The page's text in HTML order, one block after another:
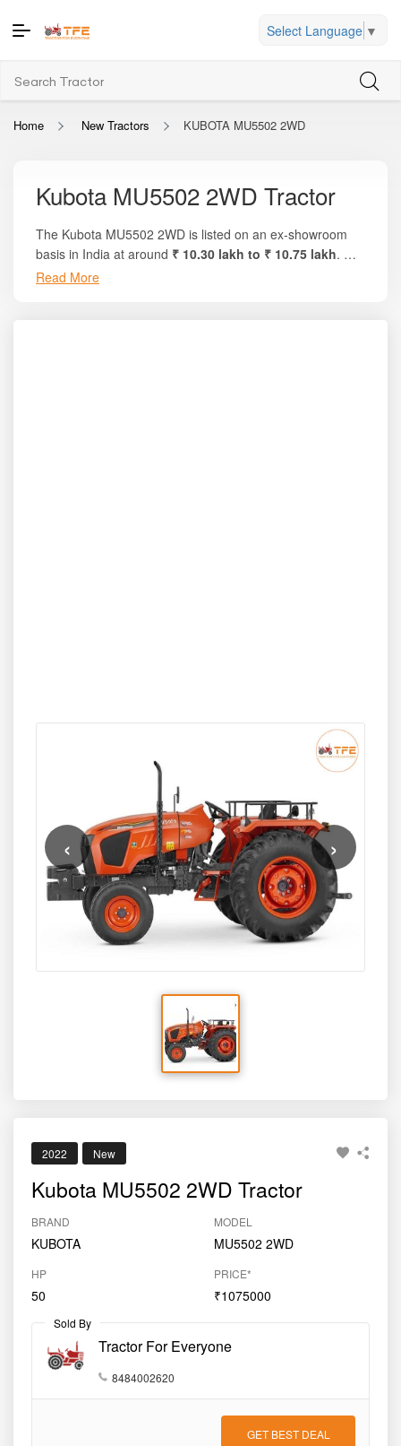
Select Language ▼
Home New Tractors KUBOTA MU5502 2WD
Kubota MU5502 2WD Tractor
The Kubota MU5502 2WD is listed on an ex-showroom
basis in India at around ₹ 10.30 lakh to ₹ 10.75 lakh. On
the trusted platform
Read More
‹ ›
2022 New
Kubota MU5502 2WD Tractor
BRAND
KUBOTA
MODEL
MU5502 2WD
HP
50
PRICE*
₹1075000
Sold By
Tractor For Everyone
8484002620
GET BEST DEAL